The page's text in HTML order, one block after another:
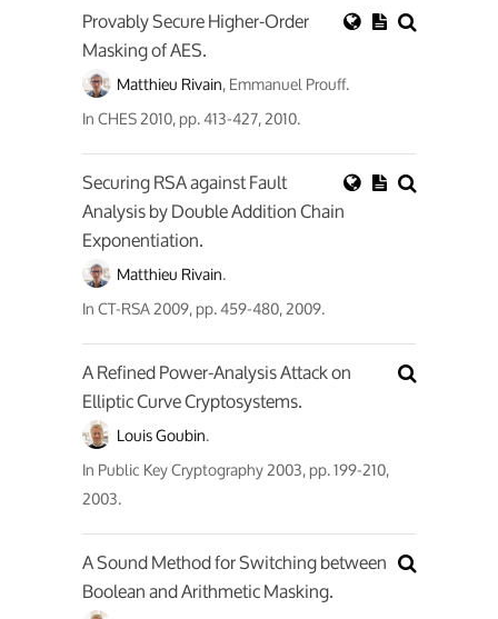
Provably Secure Higher-Order
Masking of AES.
Matthieu Rivain, Emmanuel Prouff.
InCHES 2010, pp. 413-427, 2010.
Securing RSA against Fault
Analysis by Double Addition Chain
Exponentiation.
Matthieu Rivain.
InCT-RSA 2009, pp. 459-480, 2009.
A Refined Power-Analysis Attack on
Elliptic Curve Cryptosystems.
Louis Goubin.
InPublic Key Cryptography 2003, pp. 199-210,
2003.
A Sound Method for Switching between
Boolean and Arithmetic Masking.